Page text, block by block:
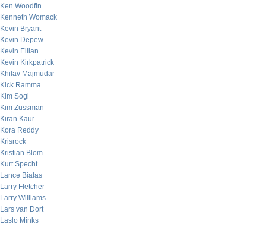
Ken Woodfin
Kenneth Womack
Kevin Bryant
Kevin Depew
Kevin Eilian
Kevin Kirkpatrick
Khilav Majmudar
Kick Ramma
Kim Sogi
Kim Zussman
Kiran Kaur
Kora Reddy
Krisrock
Kristian Blom
Kurt Specht
Lance Bialas
Larry Fletcher
Larry Williams
Lars van Dort
Laslo Minks